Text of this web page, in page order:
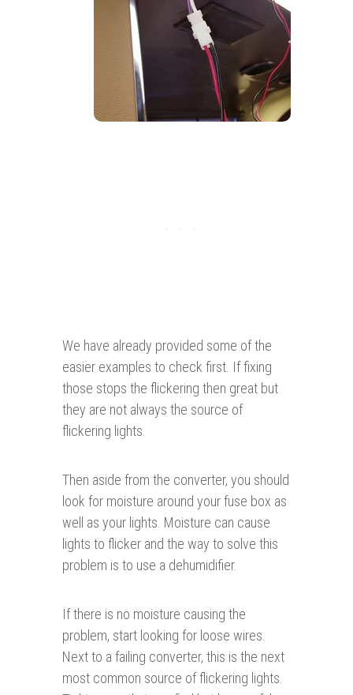
We have already provided some of the
easier examples to check first. If fixing
those stops the flickering then great but
they are not always the source of
flickering lights.
Then aside from the converter, you should
look for moisture around your fuse box as
well as your lights. Moisture can cause
lights to flicker and the way to solve this
problem is to use a dehumidifier.
If there is no moisture causing the
problem, start looking for loose wires.
Next to a failing converter, this is the next
most common source of flickering lights.